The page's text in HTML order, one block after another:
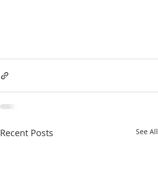
Recent Posts See All